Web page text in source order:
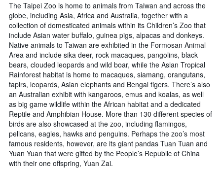
The Taipei Zoo is home to animals from Taiwan and across the
globe, including Asia, Africa and Australia, together with a
collection of domesticated animals within its Children’s Zoo that
include Asian water buffalo, guinea pigs, alpacas and donkeys.
Native animals to Taiwan are exhibited in the Formosan Animal
Area and include sika deer, rock macaques, pangolins, black
bears, clouded leopards and wild boar, while the Asian Tropical
Rainforest habitat is home to macaques, siamang, orangutans,
tapirs, leopards, Asian elephants and Bengal tigers. There’s also
an Australian exhibit with kangaroos, emus and koalas, as well
as big game wildlife within the African habitat and a dedicated
Reptile and Amphibian House. More than 130 different species of
birds are also showcased at the zoo, including flamingos,
pelicans, eagles, hawks and penguins. Perhaps the zoo’s most
famous residents, however, are its giant pandas Tuan Tuan and
Yuan Yuan that were gifted by the People’s Republic of China
with their one offspring, Yuan Zai.